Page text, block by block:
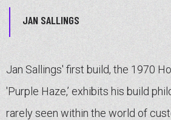
JAN SALLINGS
Jan Sallings' first build, the 1970
'Purple Haze,’ exhibits his build
rarely seen within the world of